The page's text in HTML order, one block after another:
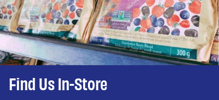
Find Us In-Store